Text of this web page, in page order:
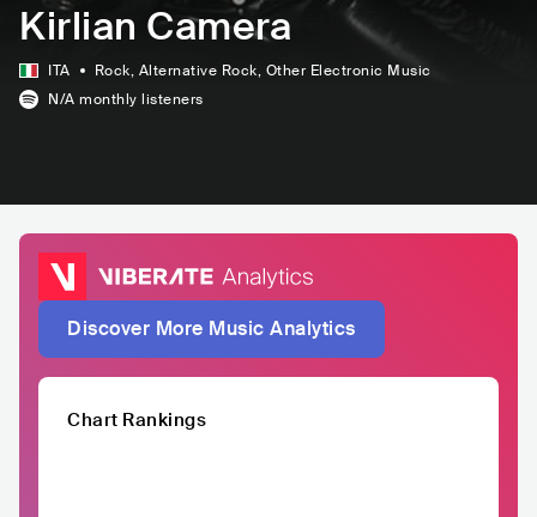
Kirlian Camera
ITA Rock, Alternative Rock, Other Electronic Music
N/A monthly listeners
Discover More Music Analytics
Chart Rankings